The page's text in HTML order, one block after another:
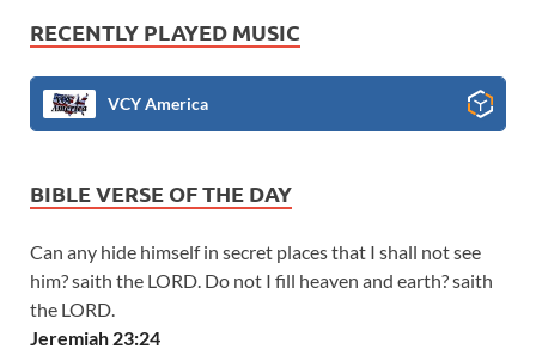
RECENTLY PLAYED MUSIC
VCY America
BIBLE VERSE OF THE DAY
Can any hide himself in secret places that I shall not see
him? saith the LORD. Do not I fill heaven and earth? saith
the LORD.
Jeremiah 23:24